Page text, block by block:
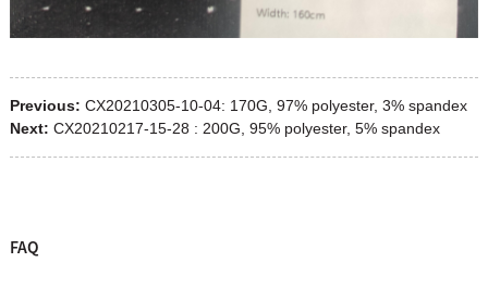
Previous: CX20210305-10-04: 170G, 97% polyester, 3% spandex
Next: CX20210217-15-28 : 200G, 95% polyester, 5% spandex
FAQ